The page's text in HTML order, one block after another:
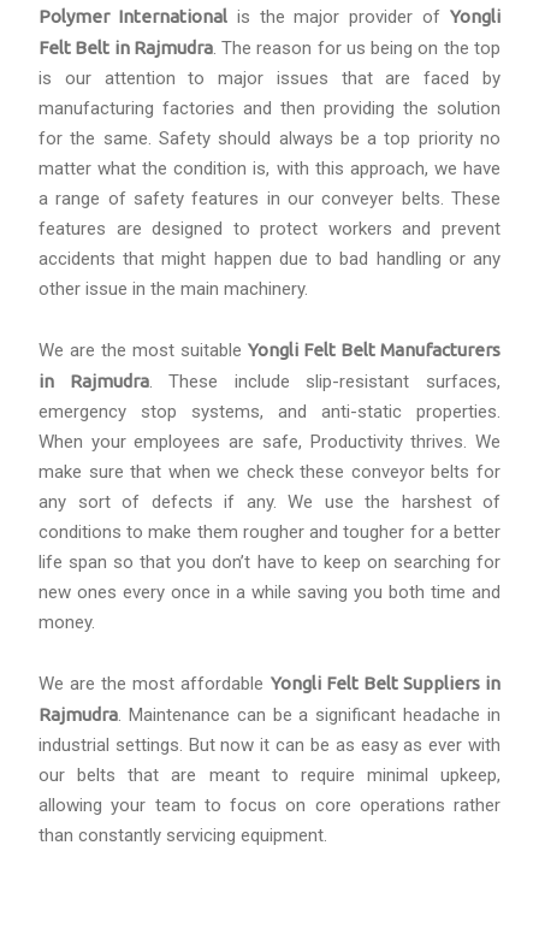
Polymer Internationalis the major provider ofYongli
Felt Belt in Rajmudra. The reason for us being on the top
is our attention to major issues that are faced by
manufacturing factories and then providing the solution
for the same. Safety should always be a top priority no
matter what the condition is, with this approach, we have
a range of safety features in our conveyer belts. These
features are designed to protect workers and prevent
accidents that might happen due to bad handling or any
other issue in the main machinery.
We are the most suitable Yongli Felt Belt Manufacturers
in Rajmudra. These include slip-resistant surfaces,
emergency stop systems, and anti-static properties.
When your employees are safe, Productivity thrives. We
make sure that when we check these conveyor belts for
any sort of defects if any. We use the harshest of
conditions to make them rougher and tougher for a better
life span so that you don’t have to keep on searching for
new ones every once in a while saving you both time and
money.
We are the most affordable Yongli Felt Belt Suppliers in
Rajmudra. Maintenance can be a significant headache in
industrial settings. But now it can be as easy as ever with
our belts that are meant to require minimal upkeep,
allowing your team to focus on core operations rather
than constantly servicing equipment.